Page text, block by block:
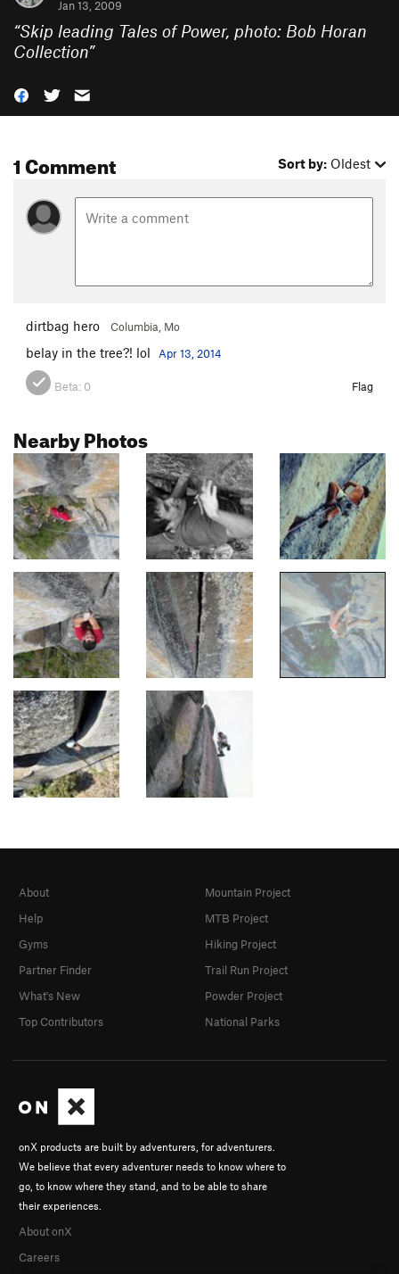
Jan 13, 2009
“Skip leading Tales of Power, photo: Bob Horan
Collection”
1 Comment Sort by: Oldest
dirtbag hero Columbia, Mo
belay in the tree?! lol Apr 13, 2014
Beta: 0 Flag
Nearby Photos
onX products are built by adventurers, for adventurers.
We believe that every adventurer needs to know where to
go, to know where they stand, and to be able to share
their experiences.
About onX
Careers
About
Help
Gyms
Partner Finder
What's New
Top Contributors
Mountain Project
MTB Project
Hiking Project
Trail Run Project
Powder Project
National Parks